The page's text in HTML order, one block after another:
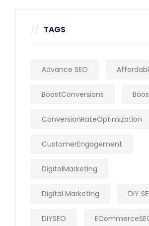
TAGS
Advance SEO
BoostConversions
ConversionRateOptimization
CustomerEngagement
DigitalMarketing
Digital Marketing DIY
DIYSEO